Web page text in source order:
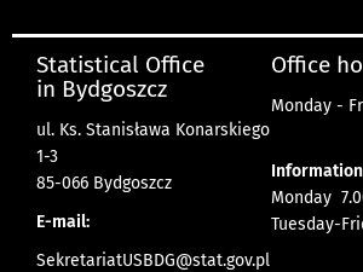
Statistical Office
in Bydgoszcz
ul. Ks. Stanisława Konarskiego
1-3
85-066 Bydgoszcz
E-mail:
SekretariatUSBDG@stat.gov.pl
Office
Monday -
Monday
Tuesday-